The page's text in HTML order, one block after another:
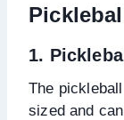
1.
The
sized and